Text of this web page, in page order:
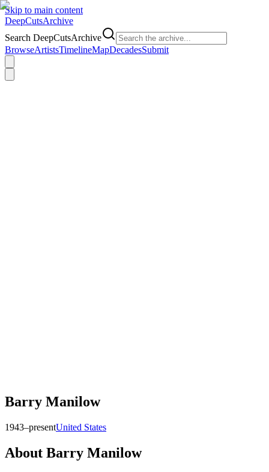
Skip to main content
DeepCutsArchive
Search DeepCutsArchive
BrowseArtistsTimelineMapDecadesSubmit
Barry Manilow
1943–presentUnited States
About Barry Manilow